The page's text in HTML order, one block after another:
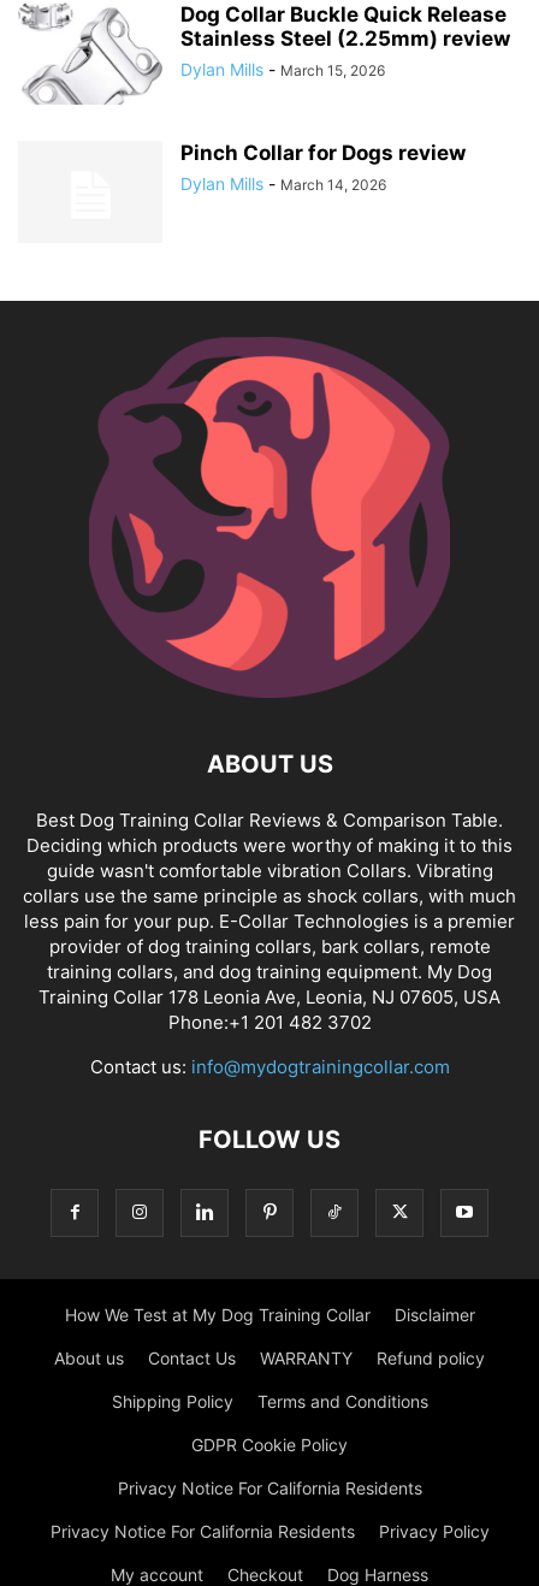
Dog Collar Buckle Quick Release
Stainless Steel (2.25mm) review
Dylan Mills - March 15, 2026
Pinch Collar for Dogs review
Dylan Mills - March 14, 2026
ABOUT US
Best Dog Training Collar Reviews & Comparison Table.
Deciding which products were worthy of making it to this
guide wasn't comfortable vibration Collars. Vibrating
collars use the same principle as shock collars, with much
less pain for your pup. E-Collar Technologies is a premier
provider of dog training collars, bark collars, remote
training collars, and dog training equipment. My Dog
Training Collar 178 Leonia Ave, Leonia, NJ 07605, USA
Phone:+1 201 482 3702
Contact us: info@mydogtrainingcollar.com
FOLLOW US
How We Test at My Dog Training Collar Disclaimer
About us Contact Us WARRANTY Refund policy
Shipping Policy Terms and Conditions
GDPR Cookie Policy
Privacy Notice For California Residents
Privacy Notice For California Residents Privacy Policy
My account Checkout Dog Harness